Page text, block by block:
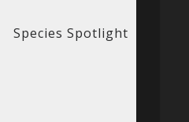
Species Spotlight